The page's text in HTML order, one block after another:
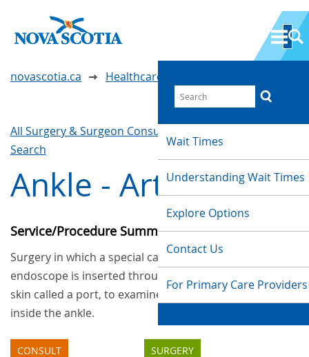
Wait Times
Understanding Wait Times
Explore Options
Contact Us
For Primary Care Providers
novascotia.ca Healthcare Wait Times
All Surgery & Surgeon Consultations
Search
Ankle - Arthroscopy
Service/Procedure Summary
Surgery in which a special camera called an
endoscope is inserted through a small cut in the
skin called a port, to examine or repair tissues
inside the ankle.
CONSULT SURGERY